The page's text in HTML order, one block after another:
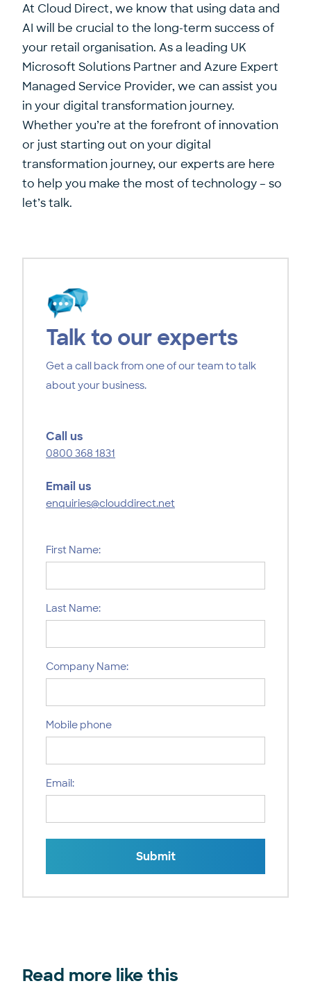
At Cloud Direct, we know that using data and
AI will be crucial to the long-term success of
your retail organisation. As a leading UK
Microsoft Solutions Partner and Azure Expert
Managed Service Provider, we can assist you
in your digital transformation journey.
Whether you’re at the forefront of innovation
or just starting out on your digital
transformation journey, our experts are here
to help you make the most of technology – so
let’s talk.
Talk to our experts
Get a call back from one of our team to talk
about your business.
Call us
0800 368 1831
Email us
enquiries@clouddirect.net
First Name:
Last Name:
Company Name:
Mobile phone
Email:
Submit
Read more like this